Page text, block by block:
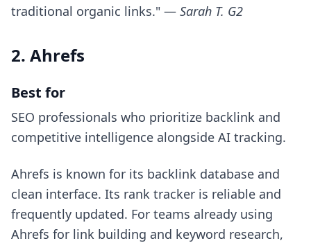
traditional organic links." — Sarah T. G2
2. Ahrefs
Best for
SEO professionals who prioritize backlink and
competitive intelligence alongside AI tracking.
Ahrefs is known for its backlink database and
clean interface. Its rank tracker is reliable and
frequently updated. For teams already using
Ahrefs for link building and keyword research,